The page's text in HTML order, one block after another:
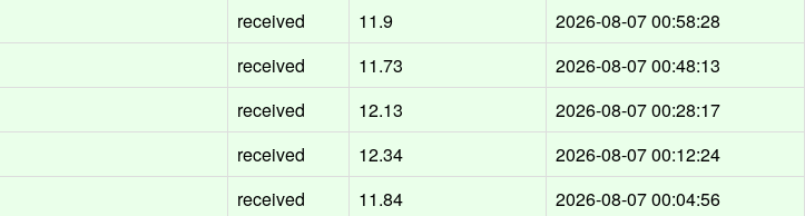
received 11.9
2026-08-07 00:58:28
received 11.73
2026-08-07 00:48:13
received 12.13
2026-08-07 00:28:17
received 12.34
2026-08-07 00:12:24
received 11.84
2026-08-07 00:04:56